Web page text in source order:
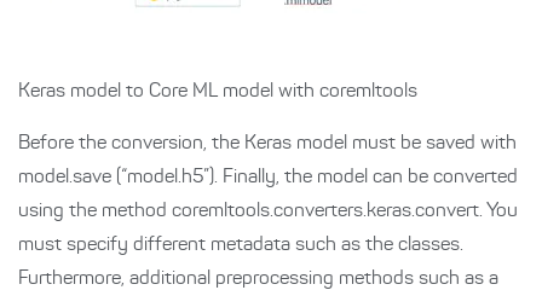
Keras model to Core ML model with coremltools
Before the conversion, the Keras model must be saved with
model.save (“model.h5”). Finally, the model can be converted
using the method coremltools.converters.keras.convert. You
must specify different metadata such as the classes.
Furthermore, additional preprocessing methods such as a